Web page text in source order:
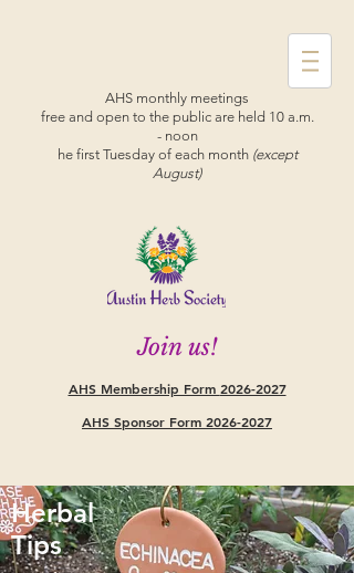
AHS monthly meetings
free and open to the public are held 10 a.m.
- noon
he first Tuesday of each month (except
August)
Join us!
AHS Membership Form 2026-2027
AHS Sponsor Form 2026-2027
Herbal
Tips